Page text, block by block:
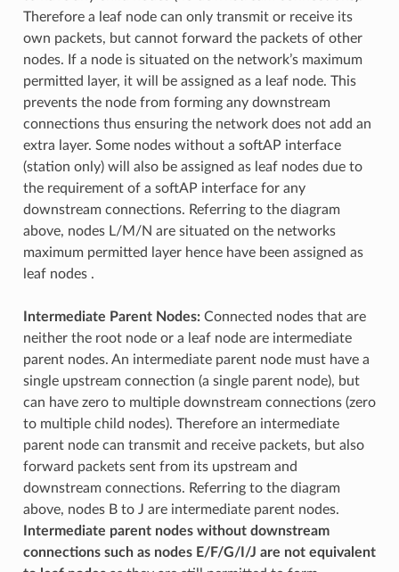
Therefore a leaf node can only transmit or receive its
own packets, but cannot forward the packets of other
nodes. If a node is situated on the network’s maximum
permitted layer, it will be assigned as a leaf node. This
prevents the node from forming any downstream
connections thus ensuring the network does not add an
extra layer. Some nodes without a softAP interface
(station only) will also be assigned as leaf nodes due to
the requirement of a softAP interface for any
downstream connections. Referring to the diagram
above, nodes L/M/N are situated on the networks
maximum permitted layer hence have been assigned as
leaf nodes .
Intermediate Parent Nodes:Connected nodes that are
neither the root node or a leaf node are intermediate
parent nodes. An intermediate parent node must have a
single upstream connection (a single parent node), but
can have zero to multiple downstream connections (zero
to multiple child nodes). Therefore an intermediate
parent node can transmit and receive packets, but also
forward packets sent from its upstream and
downstream connections. Referring to the diagram
above, nodes B to J are intermediate parent nodes.
Intermediate parent nodes without downstream
connections such as nodes E/F/G/I/J are not equivalent